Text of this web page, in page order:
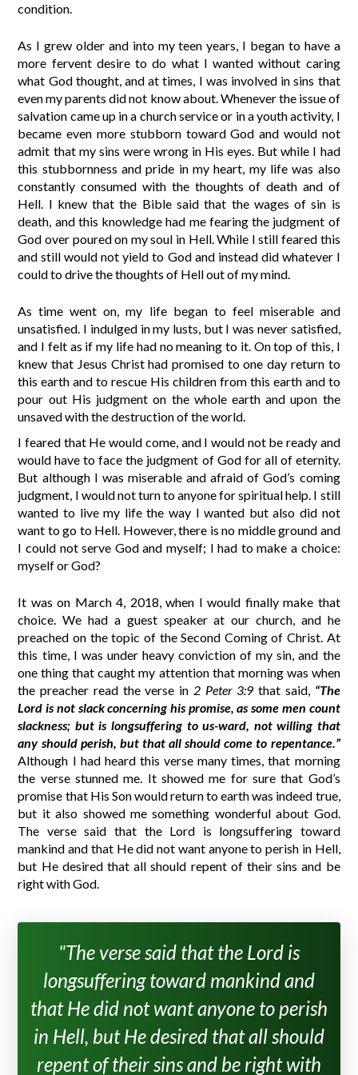
condition.
As I grew older and into my teen years, I began to have a
more fervent desire to do what I wanted without caring
what God thought, and at times, I was involved in sins that
even my parents did not know about. Whenever the issue of
salvation came up in a church service or in a youth activity, I
became even more stubborn toward God and would not
admit that my sins were wrong in His eyes. But while I had
this stubbornness and pride in my heart, my life was also
constantly consumed with the thoughts of death and of
Hell. I knew that the Bible said that the wages of sin is
death, and this knowledge had me fearing the judgment of
God over poured on my soul in Hell. While I still feared this
and still would not yield to God and instead did whatever I
could to drive the thoughts of Hell out of my mind.
As time went on, my life began to feel miserable and
unsatisfied. I indulged in my lusts, but I was never satisfied,
and I felt as if my life had no meaning to it. On top of this, I
knew that Jesus Christ had promised to one day return to
this earth and to rescue His children from this earth and to
pour out His judgment on the whole earth and upon the
unsaved with the destruction of the world.
I feared that He would come, and I would not be ready and
would have to face the judgment of God for all of eternity.
But although I was miserable and afraid of God’s coming
judgment, I would not turn to anyone for spiritual help. I still
wanted to live my life the way I wanted but also did not
want to go to Hell. However, there is no middle ground and
I could not serve God and myself; I had to make a choice:
myself or God?
It was on March 4, 2018, when I would finally make that
choice. We had a guest speaker at our church, and he
preached on the topic of the Second Coming of Christ. At
this time, I was under heavy conviction of my sin, and the
one thing that caught my attention that morning was when
the preacher read the verse in 2 Peter 3:9 that said, “The
Lord is not slack concerning his promise, as some men count
slackness; but is longsuffering to us-ward, not willing that
any should perish, but that all should come to repentance.”
Although I had heard this verse many times, that morning
the verse stunned me. It showed me for sure that God’s
promise that His Son would return to earth was indeed true,
but it also showed me something wonderful about God.
The verse said that the Lord is longsuffering toward
mankind and that He did not want anyone to perish in Hell,
but He desired that all should repent of their sins and be
right with God.
"The verse said that the Lord is
longsuffering toward mankind and
that He did not want anyone to perish
in Hell, but He desired that all should
repent of their sins and be right with